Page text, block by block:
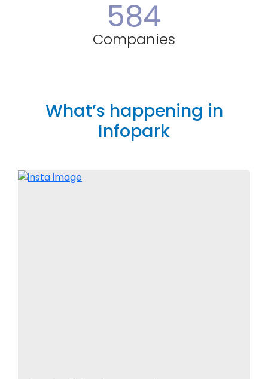
584
Companies
What’s happening in
Infopark